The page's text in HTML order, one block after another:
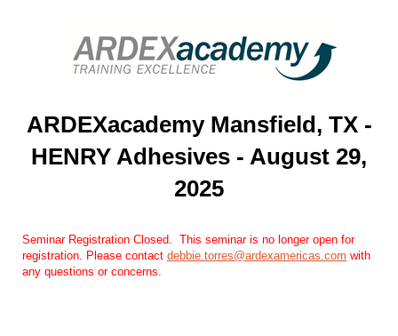
ARDEXacademy Mansfield, TX -
HENRY Adhesives - August 29,
2025
Seminar Registration Closed. ​​ This seminar is no longer open for
registration. Please contact debbie.torres@ardexamericas.com ​ with
any questions or concerns.